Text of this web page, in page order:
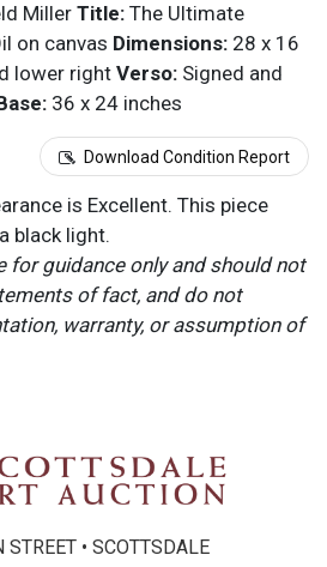
Miller Title: The Ultimate
on canvas Dimensions: 28 x 16
lower right Verso: Signed and
36 x 24 inches
Download Condition Report
is Excellent. This piece
black light.
for guidance only and should not
of fact, and do not
warranty, or assumption of
(2) in our Terms and
information.
• SCOTTSDALE